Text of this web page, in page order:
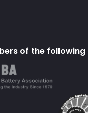
of the